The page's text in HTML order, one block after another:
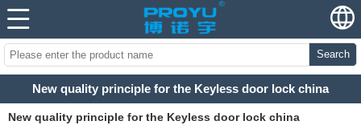
Search
New quality principle for the Keyless door lock china
New quality principle for the Keyless door lock china